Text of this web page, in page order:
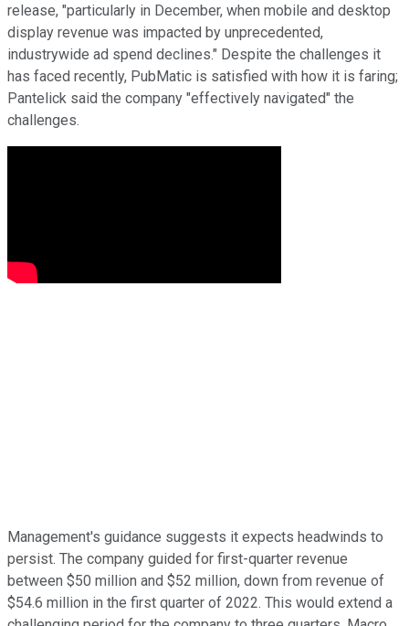
release, "particularly in December, when mobile and desktop
display revenue was impacted by unprecedented,
industrywide ad spend declines." Despite the challenges it
has faced recently, PubMatic is satisfied with how it is faring;
Pantelick said the company "effectively navigated" the
challenges.
Management's guidance suggests it expects headwinds to
persist. The company guided for first-quarter revenue
between $50 million and $52 million, down from revenue of
$54.6 million in the first quarter of 2022. This would extend a